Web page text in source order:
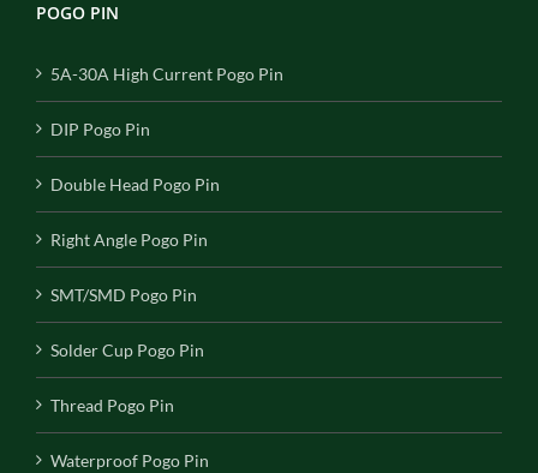
POGO PIN
5A-30A High Current Pogo Pin
DIP Pogo Pin
Double Head Pogo Pin
Right Angle Pogo Pin
SMT/SMD Pogo Pin
Solder Cup Pogo Pin
Thread Pogo Pin
Waterproof Pogo Pin